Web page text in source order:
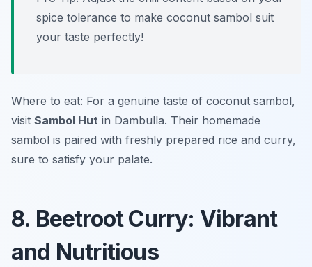
spice tolerance to make coconut sambol suit
your taste perfectly!
Where to eat: For a genuine taste of coconut sambol,
visit Sambol Hut in Dambulla. Their homemade
sambol is paired with freshly prepared rice and curry,
sure to satisfy your palate.
8. Beetroot Curry: Vibrant
and Nutritious